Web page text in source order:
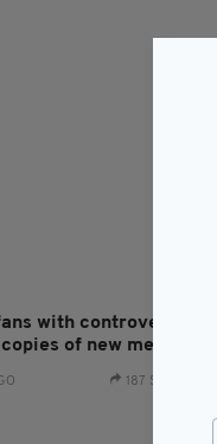
with controversial
of new memoir
187 SHARES